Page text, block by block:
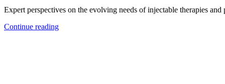
Expert perspectives on the evolving needs of injectable therapies and
Continue reading